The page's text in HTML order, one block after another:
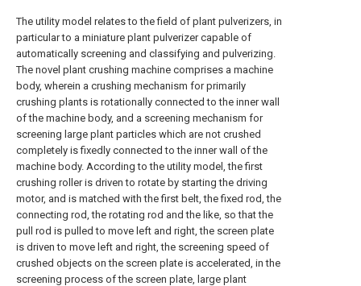
The utility model relates to the field of plant pulverizers, in
particular to a miniature plant pulverizer capable of
automatically screening and classifying and pulverizing.
The novel plant crushing machine comprises a machine
body, wherein a crushing mechanism for primarily
crushing plants is rotationally connected to the inner wall
of the machine body, and a screening mechanism for
screening large plant particles which are not crushed
completely is fixedly connected to the inner wall of the
machine body. According to the utility model, the first
crushing roller is driven to rotate by starting the driving
motor, and is matched with the first belt, the fixed rod, the
connecting rod, the rotating rod and the like, so that the
pull rod is pulled to move left and right, the screen plate
is driven to move left and right, the screening speed of
crushed objects on the screen plate is accelerated, in the
screening process of the screen plate, large plant